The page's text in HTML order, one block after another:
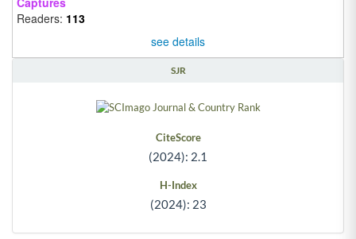
Readers: 113
see details
SJR
CiteScore
(2024): 2.1
H-Index
(2024): 23